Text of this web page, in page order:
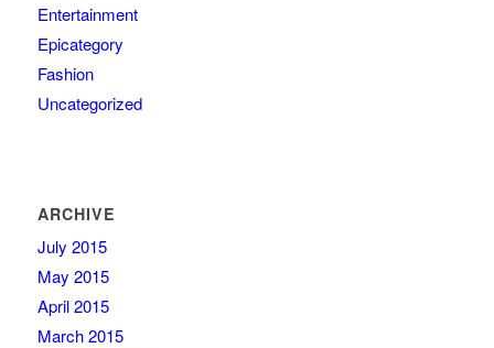
Entertainment
Epicategory
Fashion
Uncategorized
ARCHIVE
July 2015
May 2015
April 2015
March 2015